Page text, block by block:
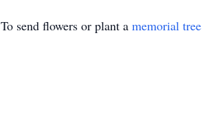
To send flowers or plant a memorial tree